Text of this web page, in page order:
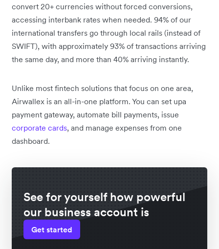
convert 20+ currencies without forced conversions,
accessing interbank rates when needed. 94% of our
international transfers go through local rails (instead of
SWIFT), with approximately 93% of transactions arriving
the same day, and more than 40% arriving instantly.
Unlike most fintech solutions that focus on one area,
Airwallex is an all-in-one platform. You can set upa
payment gateway, automate bill payments, issue
corporate cards, and manage expenses from one
dashboard.
See for yourself how powerful
our business account is
Get started